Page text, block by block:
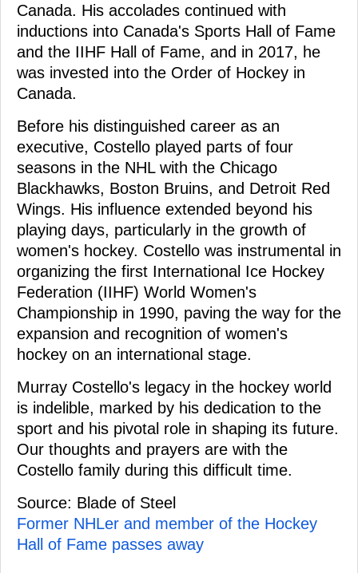
Canada. His accolades continued with
inductions into Canada's Sports Hall of Fame
and the IIHF Hall of Fame, and in 2017, he
was invested into the Order of Hockey in
Canada.
Before his distinguished career as an
executive, Costello played parts of four
seasons in the NHL with the Chicago
Blackhawks, Boston Bruins, and Detroit Red
Wings. His influence extended beyond his
playing days, particularly in the growth of
women's hockey. Costello was instrumental in
organizing the first International Ice Hockey
Federation (IIHF) World Women's
Championship in 1990, paving the way for the
expansion and recognition of women's
hockey on an international stage.
Murray Costello's legacy in the hockey world
is indelible, marked by his dedication to the
sport and his pivotal role in shaping its future.
Our thoughts and prayers are with the
Costello family during this difficult time.
Source: Blade of Steel
Former NHLer and member of the Hockey
Hall of Fame passes away